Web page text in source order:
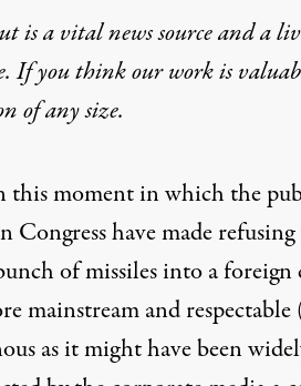
is a vital news source and a
If you think our work is
of any size.
this moment in which the
Congress have made
of missiles into a
mainstream and
as it might have been